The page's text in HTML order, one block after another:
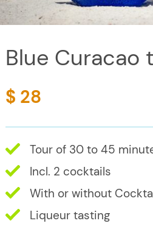
Blue Curacao
$ 28
Tour of 30 to 45
Incl. 2 cocktails
With or without
Liqueur tasting